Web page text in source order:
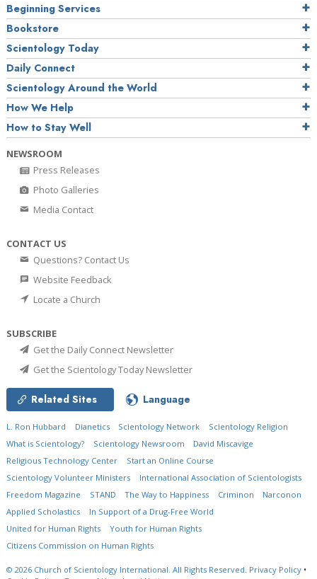
Beginning Services
Bookstore
Scientology Today
Daily Connect
Scientology Around the World
How We Help
How to Stay Well
NEWSROOM
Press Releases
Photo Galleries
Media Contact
CONTACT US
Questions? Contact Us
Website Feedback
Locate a Church
SUBSCRIBE
Get the Daily Connect Newsletter
Get the Scientology Today Newsletter
Related Sites Language
L. Ron Hubbard Dianetics Scientology Network
Scientology Religion
What is Scientology?
Scientology Newsroom
David Miscavige
Religious Technology Center
Start an Online Course
Scientology Volunteer Ministers
International Association of Scientologists
Freedom Magazine
STAND The Way to Happiness Criminon
Narconon
Applied Scholastics
In Support of a Drug-Free World
United for Human Rights
Youth for Human Rights
Citizens Commission on Human Rights
© 2026 Church of Scientology International. All Rights Reserved. Privacy Policy •